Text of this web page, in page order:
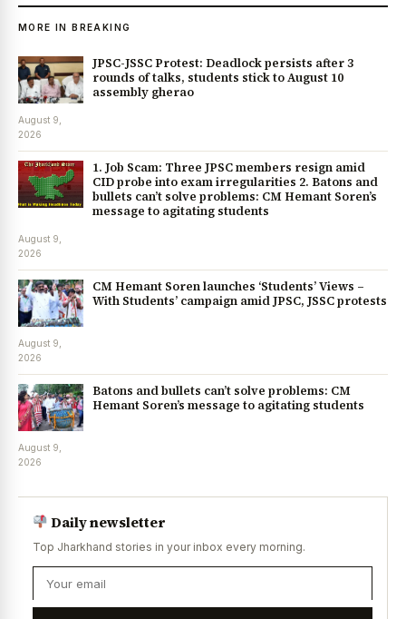
MORE IN BREAKING
JPSC-JSSC Protest: Deadlock persists after 3
rounds of talks, students stick to August 10
assembly gherao
August 9,
2026
1. Job Scam: Three JPSC members resign amid
CID probe into exam irregularities 2. Batons and
bullets can’t solve problems: CM Hemant Soren’s
message to agitating students
August 9,
2026
CM Hemant Soren launches ‘Students’ Views –
With Students’ campaign amid JPSC, JSSC protests
August 9,
2026
Batons and bullets can’t solve problems: CM
Hemant Soren’s message to agitating students
August 9,
2026
Daily newsletter
Top Jharkhand stories in your inbox every morning.